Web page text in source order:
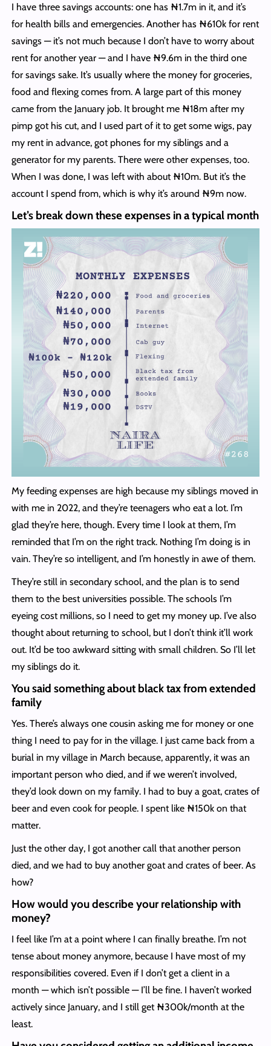
I have three savings accounts: one has ₦1.7m in it, and it’s
for health bills and emergencies. Another has ₦610k for rent
savings — it’s not much because I don’t have to worry about
rent for another year — and I have ₦9.6m in the third one
for savings sake. It’s usually where the money for groceries,
food and flexing comes from. A large part of this money
came from the January job. It brought me ₦18m after my
pimp got his cut, and I used part of it to get some wigs, pay
my rent in advance, got phones for my siblings and a
generator for my parents. There were other expenses, too.
When I was done, I was left with about ₦10m. But it’s the
account I spend from, which is why it’s around ₦9m now.
Let’s break down these expenses in a typical month
My feeding expenses are high because my siblings moved in
with me in 2022, and they’re teenagers who eat a lot. I’m
glad they’re here, though. Every time I look at them, I’m
reminded that I’m on the right track. Nothing I’m doing is in
vain. They’re so intelligent, and I’m honestly in awe of them.
They’re still in secondary school, and the plan is to send
them to the best universities possible. The schools I’m
eyeing cost millions, so I need to get my money up. I’ve also
thought about returning to school, but I don’t think it’ll work
out. It’d be too awkward sitting with small children. So I’ll let
my siblings do it.
You said something about black tax from extended
family
Yes. There’s always one cousin asking me for money or one
thing I need to pay for in the village. I just came back from a
burial in my village in March because, apparently, it was an
important person who died, and if we weren’t involved,
they’d look down on my family. I had to buy a goat, crates of
beer and even cook for people. I spent like ₦150k on that
matter.
Just the other day, I got another call that another person
died, and we had to buy another goat and crates of beer. As
how?
How would you describe your relationship with
money?
I feel like I’m at a point where I can finally breathe. I’m not
tense about money anymore, because I have most of my
responsibilities covered. Even if I don’t get a client in a
month — which isn’t possible — I’ll be fine. I haven’t worked
actively since January, and I still get ₦300k/month at the
least.